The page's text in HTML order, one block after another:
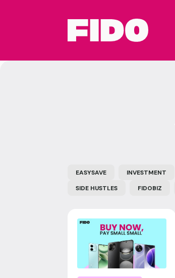
EASYSAVE INVESTMENT
SIDE HUSTLES
FIDOBIZ